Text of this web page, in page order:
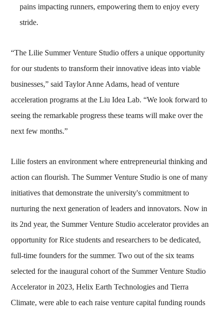
pains impacting runners, empowering them to enjoy every
stride.
“The Lilie Summer Venture Studio offers a unique opportunity
for our students to transform their innovative ideas into viable
businesses,” said Taylor Anne Adams, head of venture
acceleration programs at the Liu Idea Lab. “We look forward to
seeing the remarkable progress these teams will make over the
next few months.”
Lilie fosters an environment where entrepreneurial thinking and
action can flourish. The Summer Venture Studio is one of many
initiatives that demonstrate the university's commitment to
nurturing the next generation of leaders and innovators. Now in
its 2nd year, the Summer Venture Studio accelerator provides an
opportunity for Rice students and researchers to be dedicated,
full-time founders for the summer. Two out of the six teams
selected for the inaugural cohort of the Summer Venture Studio
Accelerator in 2023, Helix Earth Technologies and Tierra
Climate, were able to each raise venture capital funding rounds